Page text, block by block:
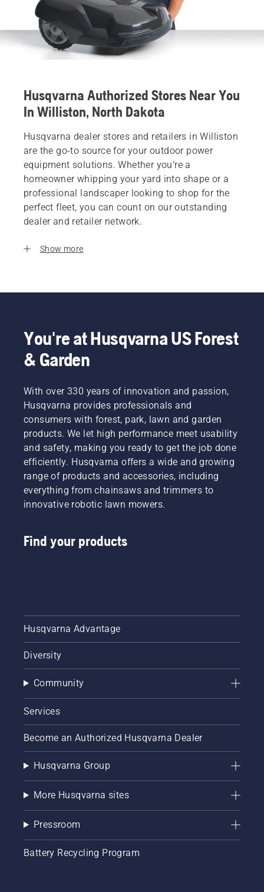
Husqvarna Authorized Stores Near You
In Williston, North Dakota
Husqvarna dealer stores and retailers in Williston
are the go-to source for your outdoor power
equipment solutions. Whether you’re a
homeowner whipping your yard into shape or a
professional landscaper looking to shop for the
perfect fleet, you can count on our outstanding
dealer and retailer network.
Show more
You're at Husqvarna US Forest
& Garden
With over 330 years of innovation and passion,
Husqvarna provides professionals and
consumers with forest, park, lawn and garden
products. We let high performance meet usability
and safety, making you ready to get the job done
efficiently. Husqvarna offers a wide and growing
range of products and accessories, including
everything from chainsaws and trimmers to
innovative robotic lawn mowers.
Find your products
Husqvarna Advantage
Diversity
Community
Services
Become an Authorized Husqvarna Dealer
Husqvarna Group
More Husqvarna sites
Pressroom
Battery Recycling Program